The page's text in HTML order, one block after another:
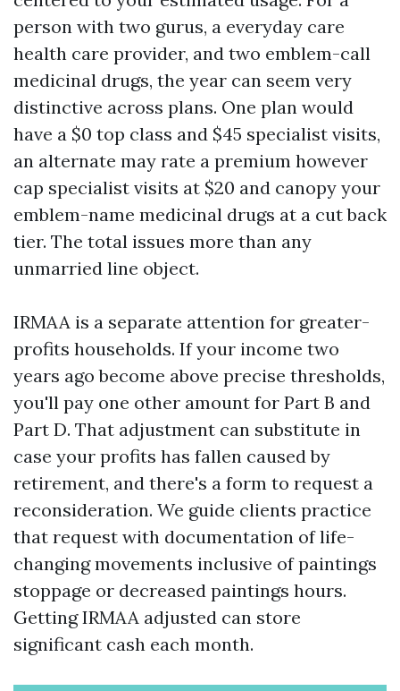
person with two gurus, a everyday care
health care provider, and two emblem-call
medicinal drugs, the year can seem very
distinctive across plans. One plan would
have a $0 top class and $45 specialist visits,
an alternate may rate a premium however
cap specialist visits at $20 and canopy your
emblem-name medicinal drugs at a cut back
tier. The total issues more than any
unmarried line object.
IRMAA is a separate attention for greater-
profits households. If your income two
years ago become above precise thresholds,
you'll pay one other amount for Part B and
Part D. That adjustment can substitute in
case your profits has fallen caused by
retirement, and there's a form to request a
reconsideration. We guide clients practice
that request with documentation of life-
changing movements inclusive of paintings
stoppage or decreased paintings hours.
Getting IRMAA adjusted can store
significant cash each month.